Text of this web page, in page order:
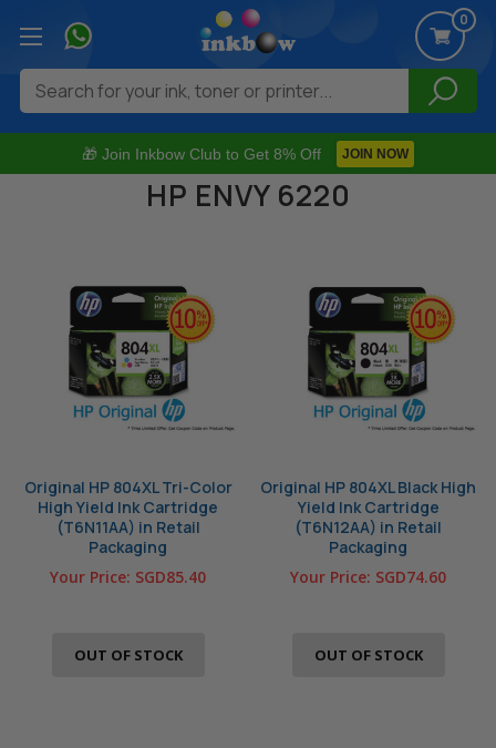
🎁 Join Inkbow Club to Get 8% Off JOIN NOW
0
Search
HP ENVY 6220
Original HP 804XL Tri-Color
High Yield Ink Cartridge
(T6N11AA) in Retail
Packaging
Your Price: SGD85.40
OUT OF STOCK
Original HP 804XL Black High
Yield Ink Cartridge
(T6N12AA) in Retail
Packaging
Your Price: SGD74.60
OUT OF STOCK